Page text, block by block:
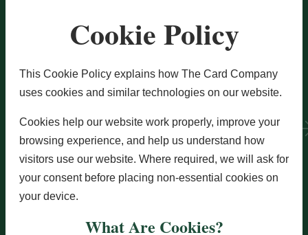
Cookie Policy
This Cookie Policy explains how The Card Company
uses cookies and similar technologies on our website.
Cookies help our website work properly, improve your
browsing experience, and help us understand how
visitors use our website. Where required, we will ask for
your consent before placing non-essential cookies on
your device.
What Are Cookies?